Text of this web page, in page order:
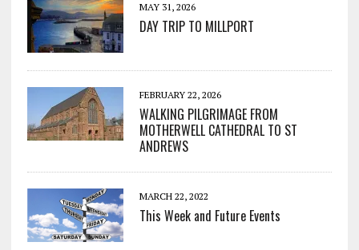
MAY 31, 2026
DAY TRIP TO MILLPORT
FEBRUARY 22, 2026
WALKING PILGRIMAGE FROM
MOTHERWELL CATHEDRAL TO ST
ANDREWS
MARCH 22, 2022
This Week and Future Events